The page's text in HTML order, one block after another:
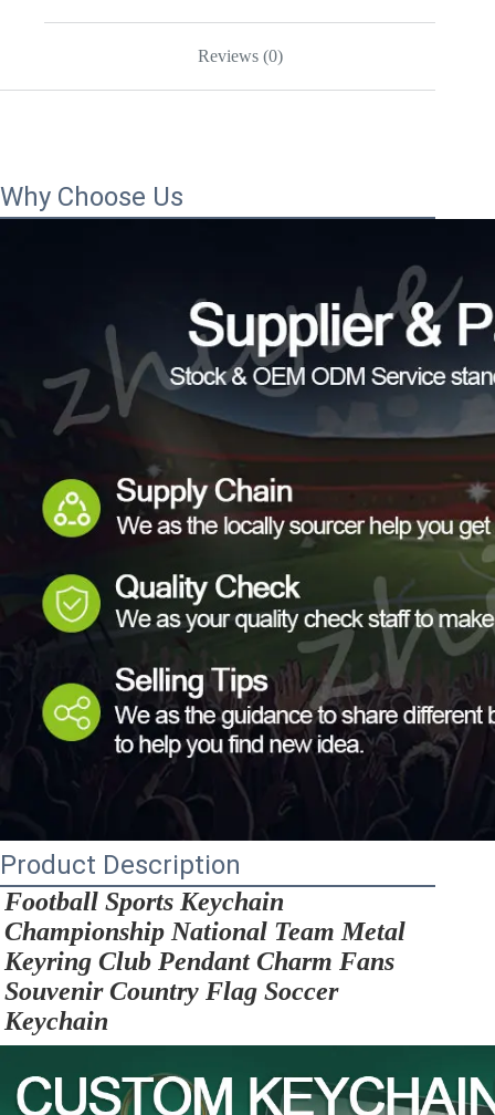
Reviews (0)
Why Choose Us
Product Description
Football Sports Keychain
Championship National Team Metal
Keyring Club Pendant Charm Fans
Souvenir Country Flag Soccer
Keychain